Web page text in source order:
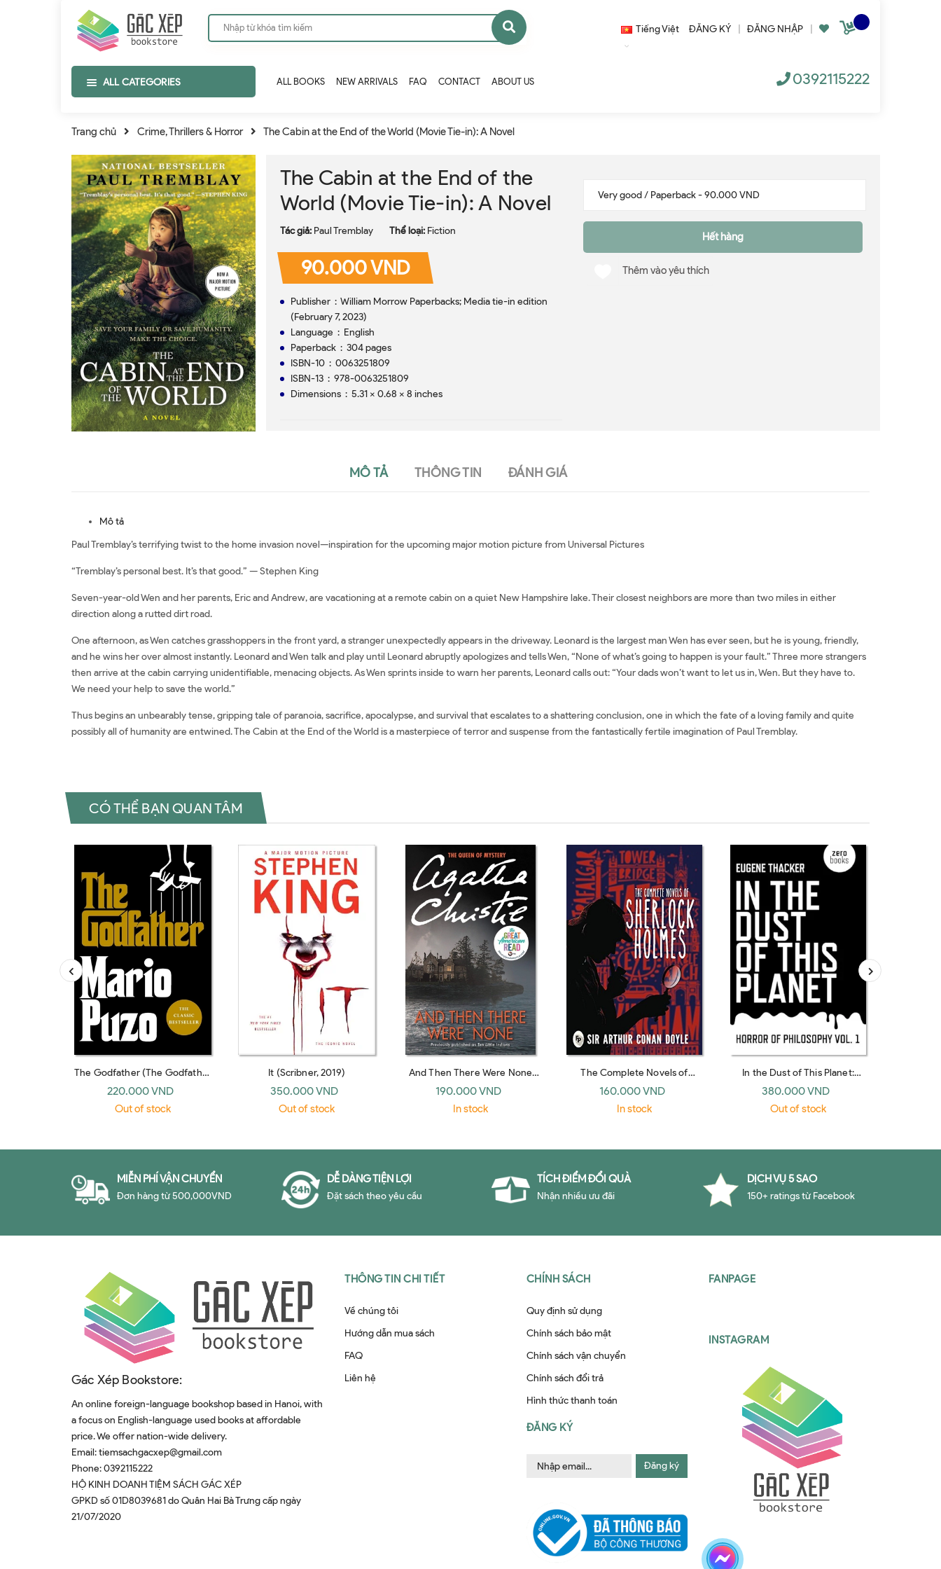
ĐĂNG KÝ ĐĂNG NHẬP
Tiếng Việt
ALL CATEGORIES ALL BOOKS NEW ARRIVALS FAQ CONTACT ABOUT US 0392115222
Trang chủ Crime, Thrillers & Horror The Cabin at the End of the World (Movie Tie-in): A Novel
The Cabin at the End of the
World (Movie Tie-in): A Novel
Tác giả: Paul Tremblay Thể loại: Fiction
90.000 VND
Publisher ‏ : ‎ William Morrow Paperbacks; Media tie-in edition
(February 7, 2023)
Language ‏ : ‎ English
Paperback ‏ : ‎ 304 pages
ISBN-10 ‏ : ‎ 0063251809
ISBN-13 ‏ : ‎ 978-0063251809
Dimensions ‏ : ‎ 5.31 x 0.68 x 8 inches
Hết hàng
Thêm vào yêu thích
MÔ TẢ THÔNG TIN ĐÁNH GIÁ
Mô tả
Paul Tremblay’s terrifying twist to the home invasion novel—inspiration for the upcoming major motion picture from Universal Pictures
“Tremblay’s personal best. It’s that good.” — Stephen King
Seven-year-old Wen and her parents, Eric and Andrew, are vacationing at a remote cabin on a quiet New Hampshire lake. Their closest neighbors are more than two miles in either
direction along a rutted dirt road.
One afternoon, as Wen catches grasshoppers in the front yard, a stranger unexpectedly appears in the driveway. Leonard is the largest man Wen has ever seen, but he is young, friendly,
and he wins her over almost instantly. Leonard and Wen talk and play until Leonard abruptly apologizes and tells Wen, “None of what’s going to happen is your fault.” Three more strangers
then arrive at the cabin carrying unidentifiable, menacing objects. As Wen sprints inside to warn her parents, Leonard calls out: “Your dads won’t want to let us in, Wen. But they have to.
We need your help to save the world.”
Thus begins an unbearably tense, gripping tale of paranoia, sacrifice, apocalypse, and survival that escalates to a shattering conclusion, one in which the fate of a loving family and quite
possibly all of humanity are entwined. The Cabin at the End of the World is a masterpiece of terror and suspense from the fantastically fertile imagination of Paul Tremblay.
CÓ THỂ BẠN QUAN TÂM
The Godfather (The Godfather
#1) (Arrow)
220.000 VND
Out of stock
It (Scribner, 2019)
350.000 VND
Out of stock
And Then There Were None
(HarperCollins)
190.000 VND
In stock
The Complete Novels of
Sherlock Holmes (Fingerprint)
160.000 VND
In stock
In the Dust of This Planet:
Horror of Philosophy
380.000 VND
Out of stock
MIỄN PHÍ VẬN CHUYỂN
Đơn hàng từ 500,000VND
DỄ DÀNG TIỆN LỢI
Đặt sách theo yêu cầu
TÍCH ĐIỂM ĐỔI QUÀ
Nhận nhiều ưu đãi
DỊCH VỤ 5 SAO
150+ ratings từ Facebook
Gác Xép Bookstore:
An online foreign-language bookshop based in Hanoi, with
a focus on English-language used books at affordable
price. We offer nation-wide delivery.
Email:tiemsachgacxep@gmail.com
Phone:0392115222
HỘ KINH DOANH TIỆM SÁCH GÁC XÉP
GPKD số 01D8039681 do Quân Hai Bà Trưng cấp ngày
21/07/2020
THÔNG TIN CHI TIẾT
Về chúng tôi
Hướng dẫn mua sách
FAQ
Liên hệ
CHÍNH SÁCH
Quy định sử dụng
Chính sách bảo mật
Chính sách vận chuyển
Chính sách đổi trả
Hình thức thanh toán
ĐĂNG KÝ
Đăng ký
FANPAGE
INSTAGRAM